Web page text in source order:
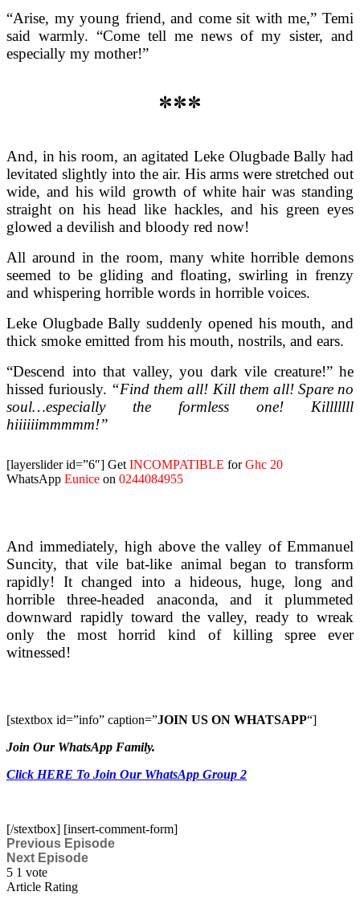
“Arise, my young friend, and come sit with me,” Temi
said warmly. “Come tell me news of my sister, and
especially my mother!”
***
And, in his room, an agitated Leke Olugbade Bally had
levitated slightly into the air. His arms were stretched out
wide, and his wild growth of white hair was standing
straight on his head like hackles, and his green eyes
glowed a devilish and bloody red now!
All around in the room, many white horrible demons
seemed to be gliding and floating, swirling in frenzy
and whispering horrible words in horrible voices.
Leke Olugbade Bally suddenly opened his mouth, and
thick smoke emitted from his mouth, nostrils, and ears.
“Descend into that valley, you dark vile creature!” he
hissed furiously. “Find them all! Kill them all! Spare no
soul…especially the formless one! Killlllll
hiiiiiimmmmm!”
[layerslider id=”6″] Get INCOMPATIBLE forGhc 20
WhatsApp Eunice on 0244084955
And immediately, high above the valley of Emmanuel
Suncity, that vile bat-like animal began to transform
rapidly! It changed into a hideous, huge, long and
horrible three-headed anaconda, and it plummeted
downward rapidly toward the valley, ready to wreak
only the most horrid kind of killing spree ever
witnessed!
[stextbox id=”info” caption=”JOIN US ON WHATSAPP“]
Join Our WhatsApp Family.
Click HERE To Join Our WhatsApp Group 2
[/stextbox] [insert-comment-form]
Previous Episode
Next Episode
5 1 vote
Article Rating